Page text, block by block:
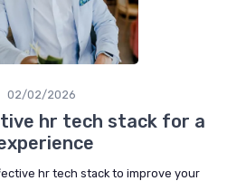
02/02/2026
hr tech stack for a
hr tech stack to improve your